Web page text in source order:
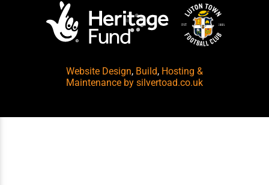
Website Design, Build, Hosting &
Maintenance by silvertoad.co.uk